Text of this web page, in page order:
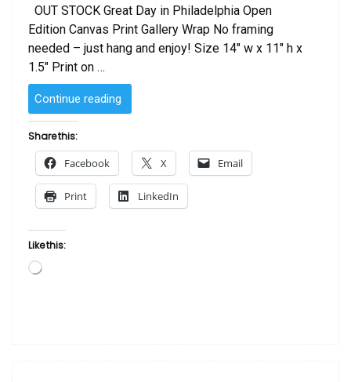
OUT STOCK Great Day in Philadelphia Open
Edition Canvas Print Gallery Wrap No framing
needed – just hang and enjoy! Size 14″ w x 11″ h x
1.5″ Print on …
Continue reading
Day
Philadelphia”
Share this:
Facebook X Email
Print LinkedIn
Like this:
Loading…